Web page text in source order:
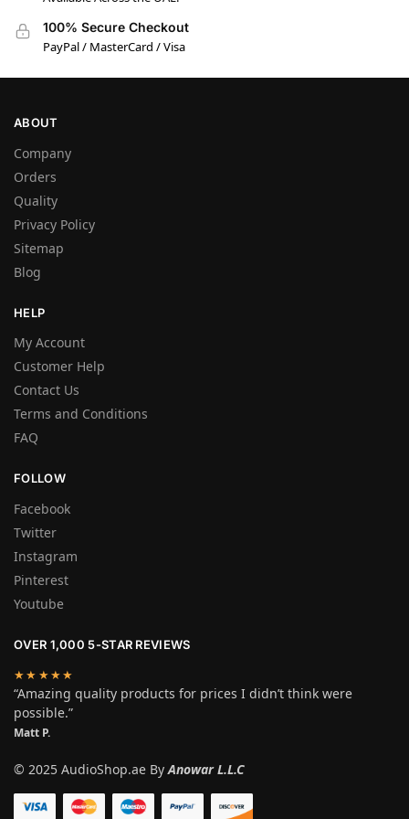
100% Secure Checkout
PayPal / MasterCard / Visa
ABOUT
Company
Orders
Quality
Privacy Policy
Sitemap
Blog
HELP
My Account
Customer Help
Contact Us
Terms and Conditions
FAQ
FOLLOW
Facebook
Twitter
Instagram
Pinterest
Youtube
OVER 1,000 5-STAR REVIEWS
★★★★★
“Amazing quality products for prices I didn’t think were
possible.”
Matt P.
© 2025 AudioShop.ae ByAnowar L.L.C